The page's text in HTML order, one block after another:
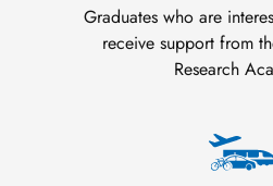
Graduates who are
receive support from
Research